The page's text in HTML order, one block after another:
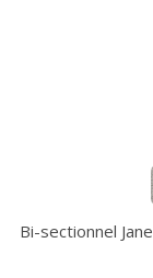
Bi-sectionnel Jane